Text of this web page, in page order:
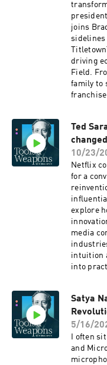
president
joins
sidelines
driving
Field.
family to
games,
Ted
10/23/
Netflix
for a
explore
media
intuition
into
viewers
to the
Satya
5/16/
I often
and